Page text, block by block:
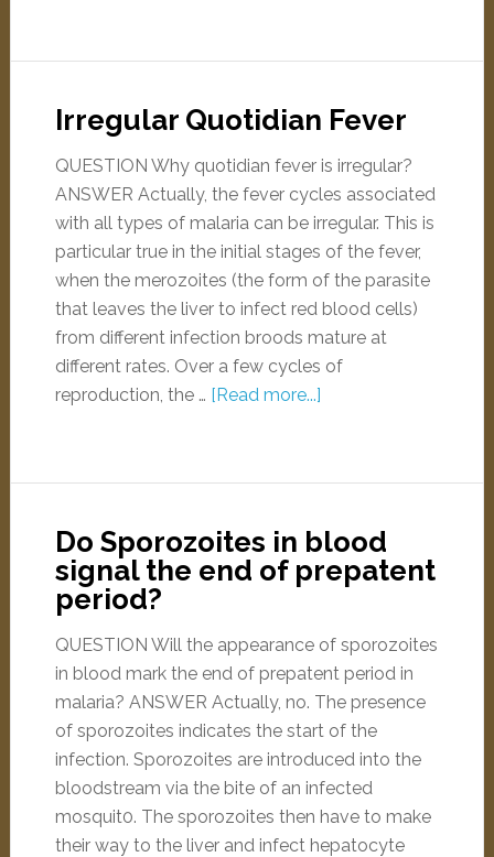
Irregular Quotidian Fever
QUESTION Why quotidian fever is irregular?
ANSWER Actually, the fever cycles associated
with all types of malaria can be irregular. This is
particular true in the initial stages of the fever,
when the merozoites (the form of the parasite
that leaves the liver to infect red blood cells)
from different infection broods mature at
different rates. Over a few cycles of
reproduction, the … [Read more...]
Do Sporozoites in blood
signal the end of prepatent
period?
QUESTION Will the appearance of sporozoites
in blood mark the end of prepatent period in
malaria? ANSWER Actually, no. The presence
of sporozoites indicates the start of the
infection. Sporozoites are introduced into the
bloodstream via the bite of an infected
mosquit0. The sporozoites then have to make
their way to the liver and infect hepatocyte